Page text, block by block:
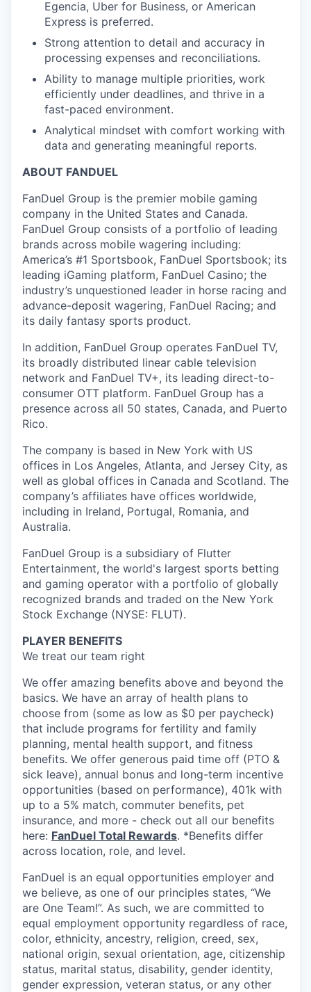
Egencia, Uber for Business, or American
Express is preferred.
Strong attention to detail and accuracy in
processing expenses and reconciliations.
Ability to manage multiple priorities, work
efficiently under deadlines, and thrive in a
fast-paced environment.
Analytical mindset with comfort working with
data and generating meaningful reports.
ABOUT FANDUEL
FanDuel Group is the premier mobile gaming
company in the United States and Canada.
FanDuel Group consists of a portfolio of leading
brands across mobile wagering including:
America’s #1 Sportsbook, FanDuel Sportsbook; its
leading iGaming platform, FanDuel Casino; the
industry’s unquestioned leader in horse racing and
advance-deposit wagering, FanDuel Racing; and
its daily fantasy sports product.
In addition, FanDuel Group operates FanDuel TV,
its broadly distributed linear cable television
network and FanDuel TV+, its leading direct-to-
consumer OTT platform. FanDuel Group has a
presence across all 50 states, Canada, and Puerto
Rico.
The company is based in New York with US
offices in Los Angeles, Atlanta, and Jersey City, as
well as global offices in Canada and Scotland. The
company’s affiliates have offices worldwide,
including in Ireland, Portugal, Romania, and
Australia.
FanDuel Group is a subsidiary of Flutter
Entertainment, the world's largest sports betting
and gaming operator with a portfolio of globally
recognized brands and traded on the New York
Stock Exchange (NYSE: FLUT).
PLAYER BENEFITS
We treat our team right
We offer amazing benefits above and beyond the
basics. We have an array of health plans to
choose from (some as low as $0 per paycheck)
that include programs for fertility and family
planning, mental health support, and fitness
benefits. We offer generous paid time off (PTO &
sick leave), annual bonus and long-term incentive
opportunities (based on performance), 401k with
up to a 5% match, commuter benefits, pet
insurance, and more - check out all our benefits
here: FanDuel Total Rewards. *Benefits differ
across location, role, and level.
FanDuel is an equal opportunities employer and
we believe, as one of our principles states, “We
are One Team!”. As such, we are committed to
equal employment opportunity regardless of race,
color, ethnicity, ancestry, religion, creed, sex,
national origin, sexual orientation, age, citizenship
status, marital status, disability, gender identity,
gender expression, veteran status, or any other